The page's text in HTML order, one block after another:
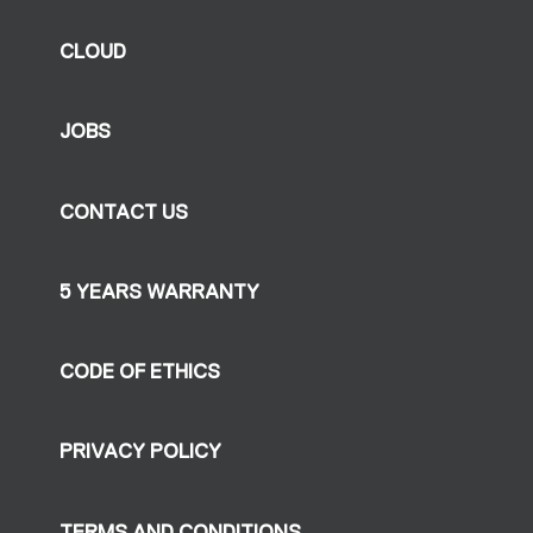
CLOUD
JOBS
CONTACT US
5 YEARS WARRANTY
CODE OF ETHICS
PRIVACY POLICY